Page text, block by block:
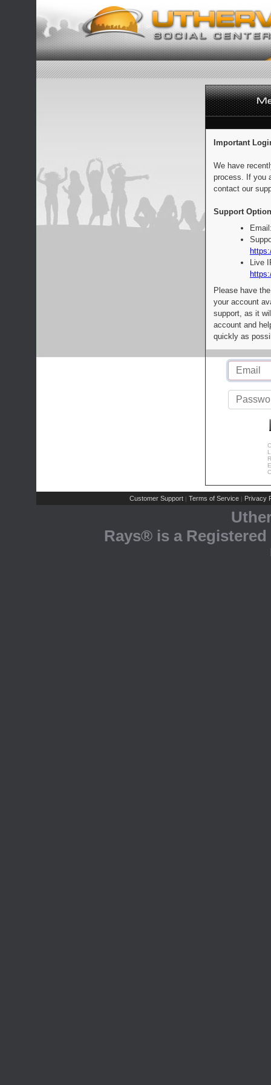
Important
We have
process. If you
contact our
Support
Live
Please have
your account
support, as it
account and
quickly as
Customer Support | Terms of Service | Privacy
Rays® is a